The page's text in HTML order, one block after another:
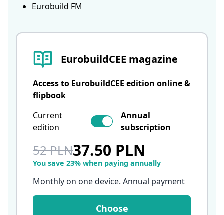
EurobuildCEE magazine
Access to EurobuildCEE edition online &
flipbook
Current
edition
Annual
subscription
52 PLN37.50 PLN
You save 23% when paying annually
Monthly on one device. Annual payment
Choose
Eurobuild FM